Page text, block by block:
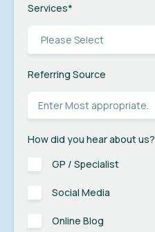
Services*
Referring Source
How did you hear about us?
GP / Specialist
Social Media
Online Blog